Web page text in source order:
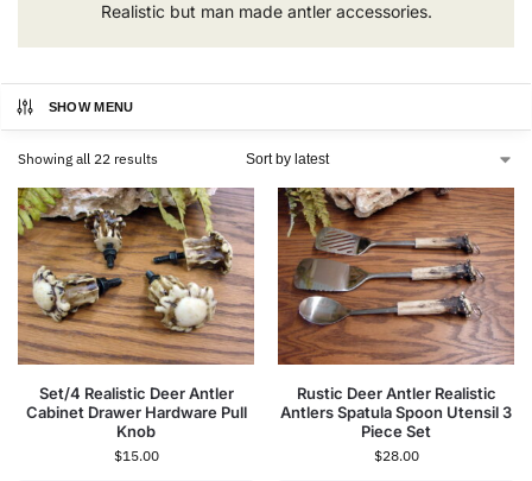
Realistic but man made antler accessories.
SHOW MENU
Showing all 22 results
Set/4 Realistic Deer Antler
Cabinet Drawer Hardware Pull
Knob
$15.00
Rustic Deer Antler Realistic
Antlers Spatula Spoon Utensil 3
Piece Set
$28.00